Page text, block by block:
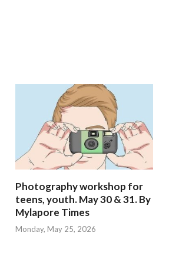
Photography workshop for
teens, youth. May 30 & 31. By
Mylapore Times
Monday, May 25, 2026